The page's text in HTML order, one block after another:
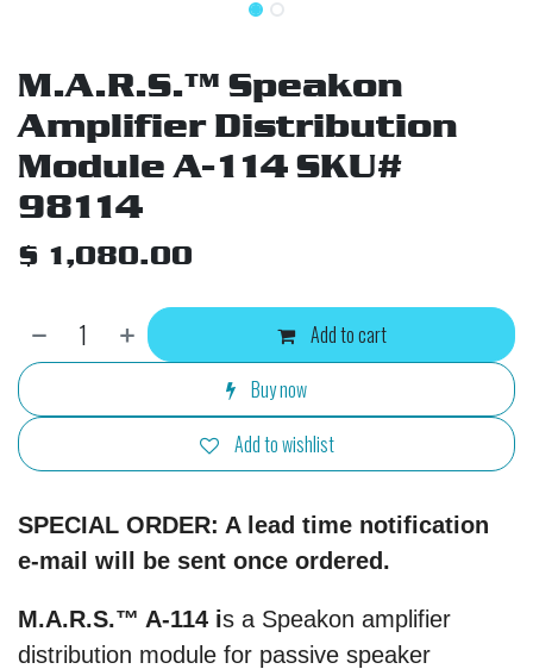
M.A.R.S.™ Speakon
Amplifier Distribution
Module A-114 SKU#
98114
$ 1,080.00
Add to cart
Buy now
Add to wishlist
SPECIAL ORDER: A lead time notification
e-mail will be sent once ordered.
M.A.R.S.™ A-114 is a Speakon amplifier
distribution module for passive speaker